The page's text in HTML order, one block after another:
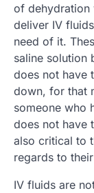
of dehydration
deliver IV
need of it.
saline solution
does not have
down, for that
someone who
does not have
also critical to
regards to
IV fluids are